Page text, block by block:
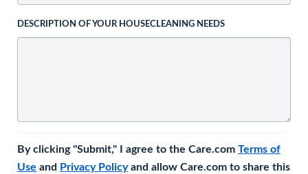
DESCRIPTION OF YOUR HOUSECLEANING NEEDS
By clicking "Submit," I agree to the Care.com Terms of
Use and Privacy Policyand allow Care.com to share this